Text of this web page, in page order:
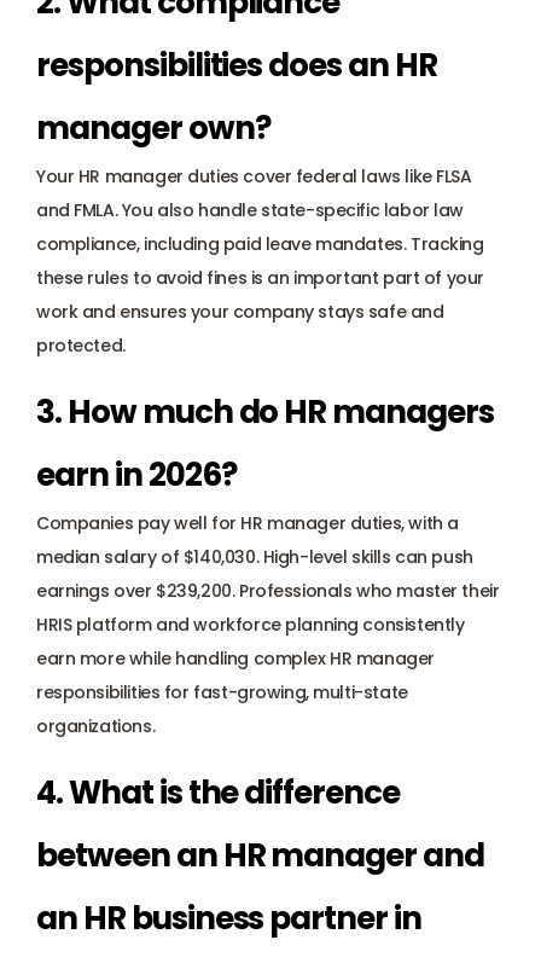
responsibilities does an HR
manager own?
Your HR manager duties cover federal laws like FLSA
and FMLA. You also handle state-specific labor law
compliance, including paid leave mandates. Tracking
these rules to avoid fines is an important part of your
work and ensures your company stays safe and
protected.
3. How much do HR managers
earn in 2026?
Companies pay well for HR manager duties, with a
median salary of $140,030. High-level skills can push
earnings over $239,200. Professionals who master their
HRIS platform and workforce planning consistently
earn more while handling complex HR manager
responsibilities for fast-growing, multi-state
organizations.
4. What is the difference
between an HR manager and
an HR business partner in